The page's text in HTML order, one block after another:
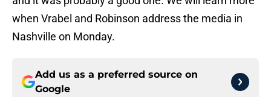
when Vrabel and Robinson address the media in
Nashville on Monday.
Add us as a preferred source on
Google